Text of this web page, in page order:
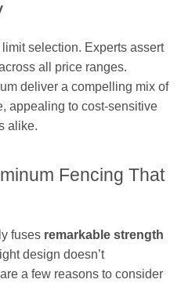
selection. Experts assert
all price ranges.
deliver a compelling mix of
appealing to cost-sensitive
alike.
Fencing That
fuses remarkable strength
design doesn’t
a few reasons to consider